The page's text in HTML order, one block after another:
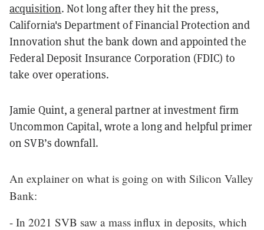
acquisition. Not long after they hit the press,
California's Department of Financial Protection and
Innovation shut the bank down and appointed the
Federal Deposit Insurance Corporation (FDIC) to
take over operations.
Jamie Quint, a general partner at investment firm
Uncommon Capital, wrote a long and helpful primer
on SVB’s downfall.
An explainer on what is going on with Silicon Valley
Bank:
- In 2021 SVB saw a mass influx in deposits, which